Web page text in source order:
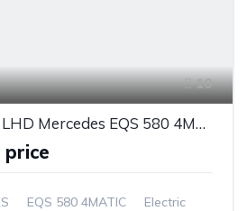
10
2023 Brand New LHD Mercedes EQS 580 4MATIC
EQS 580 4MATIC
Electric